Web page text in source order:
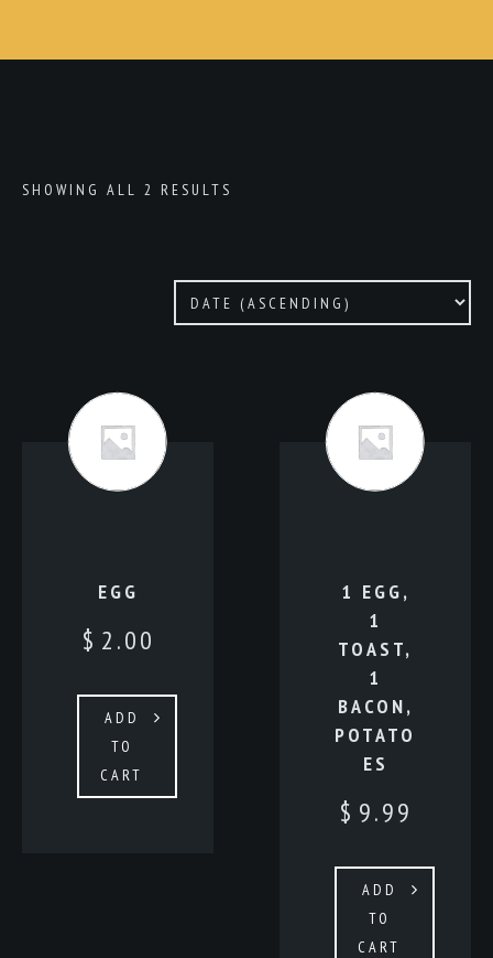
SHOWING ALL 2 RESULTS
EGG
$ 2.00
ADD
TO
CART
1 EGG,
1
TOAST,
1
BACON,
POTATO
ES
$ 9.99
ADD
TO
CART